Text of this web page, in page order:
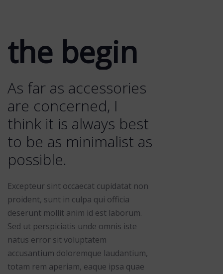
the begin
As far as accessories
are concerned, I
think it is always best
to be as minimalist as
possible.
Excepteur sint occaecat cupidatat non
proident, sunt in culpa qui officia
deserunt mollit anim id est laborum.
Sed ut perspiciatis unde omnis iste
natus error sit voluptatem
accusantium doloremque laudantium,
totam rem aperiam, eaque ipsa quae